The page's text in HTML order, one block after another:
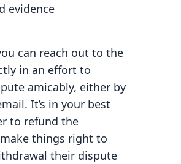
evidence
can reach out to the
in an effort to
amicably, either by
It’s in your best
to refund the
things right to
their dispute